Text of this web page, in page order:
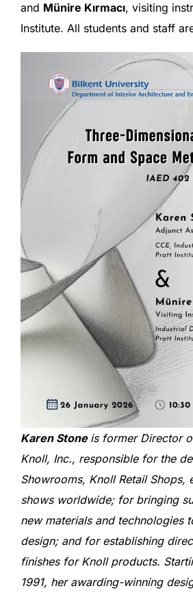
and Münire Kırmacı, visiting
Institute. All students and staff
Karen Stone is former Director
Knoll, Inc., responsible for the
Showrooms, Knoll Retail Shops,
shows worldwide; for bringing
new materials and technologies
design; and for establishing
finishes for Knoll products.
1991, her awarding-winning